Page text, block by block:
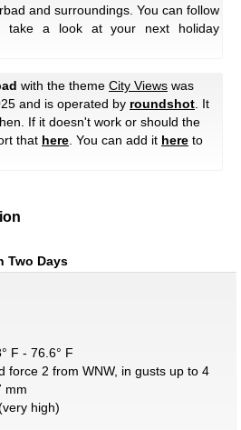
and surroundings. You can follow
take a look at your next holiday
with the theme City Views was
and is operated by roundshot . It
If it doesn't work or should the
that here . You can add it here to
Two Days
F - 76.6° F
force 2 from WNW, in gusts up to 4
mm
high)